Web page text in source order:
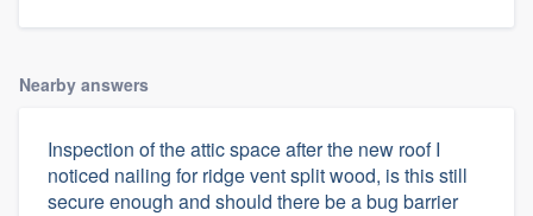
Nearby answers
Inspection of the attic space after the new roof I
noticed nailing for ridge vent split wood, is this still
secure enough and should there be a bug barrier